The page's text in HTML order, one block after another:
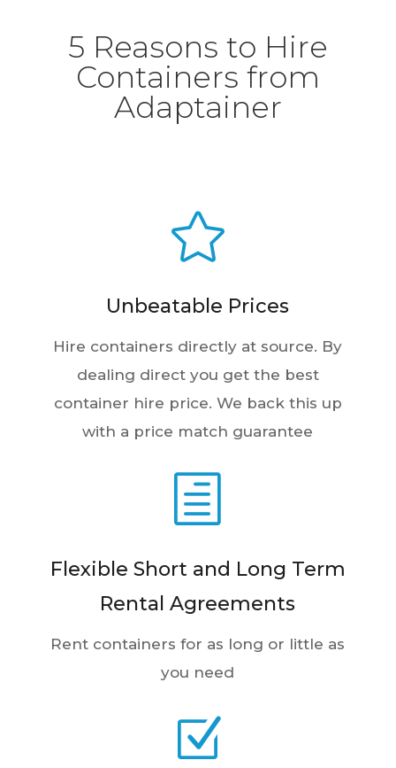
Containers from
Adaptainer

dealing direct you get the best
container hire price. We back this up
with a price match guarantee
h
Rental Agreements
Rent containers for as long or little as
you need
Z